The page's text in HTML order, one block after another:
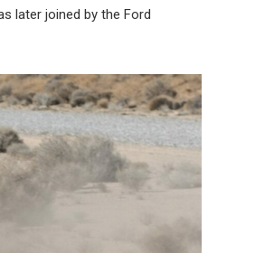
later joined by the Ford